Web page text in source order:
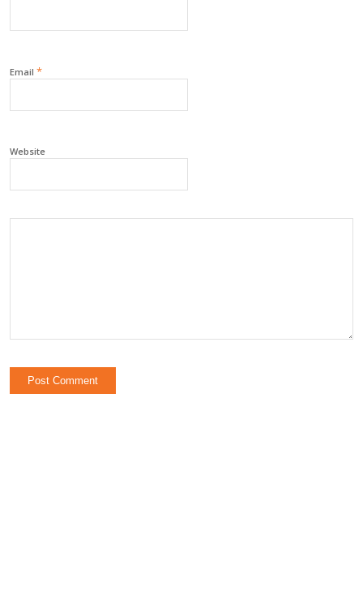
Email *
Website